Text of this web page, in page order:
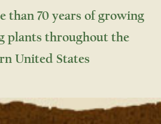
than 70 years of growing
plants throughout the
United States